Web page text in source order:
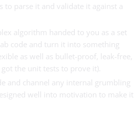
to parse it and validate it against a
algorithm handed to you as a set
code and turn it into something
as well as bullet-proof, leak-free,
the unit tests to prove it).
and channel any internal grumbling
well into motivation to make it